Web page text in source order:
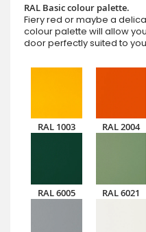
RAL Basic colour palette.
Fiery red or maybe a
colour palette will allow
door perfectly suited to
RAL 1003 RAL 2004
RAL 6005 RAL 6021